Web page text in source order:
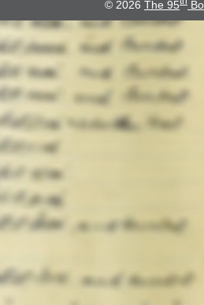
© 2026 The 95